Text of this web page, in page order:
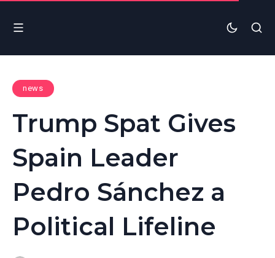
news
Trump Spat Gives
Spain Leader
Pedro Sánchez a
Political Lifeline